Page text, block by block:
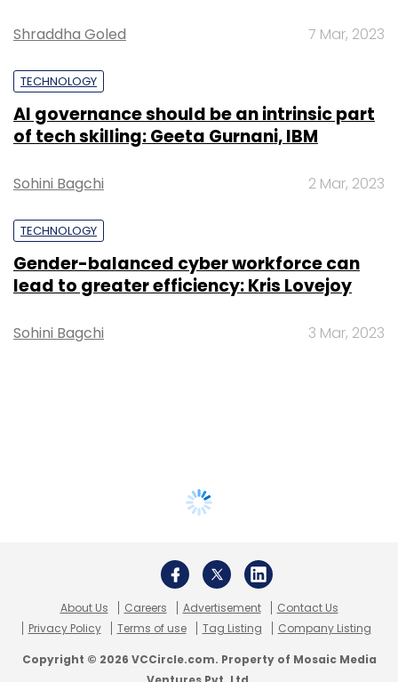
Shraddha Goled 7 Mar, 2023
TECHNOLOGY
AI governance should be an intrinsic part
of tech skilling: Geeta Gurnani, IBM
Sohini Bagchi 2 Mar, 2023
TECHNOLOGY
Gender-balanced cyber workforce can
lead to greater efficiency: Kris Lovejoy
Sohini Bagchi 3 Mar, 2023
About Us Careers Advertisement
Contact Us
Privacy Policy
Terms of use Tag Listing Company Listing
Copyright © 2026 VCCircle.com. Property of Mosaic Media